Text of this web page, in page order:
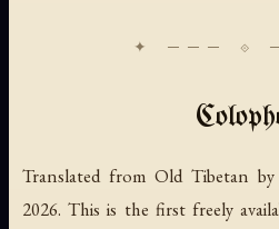
Translated from Old Tibetan
2026. This is the first freely